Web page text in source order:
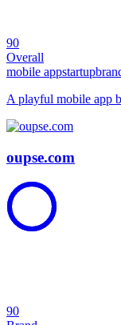
90
Overall
mobile appstartup
A playful mobile app
oupse.com
90